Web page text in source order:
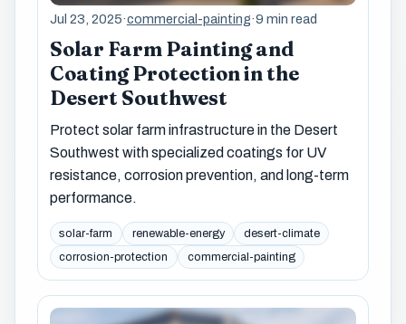
Jul 23, 2025·commercial-painting·9 min read
Solar Farm Painting and
Coating Protection in the
Desert Southwest
Protect solar farm infrastructure in the Desert
Southwest with specialized coatings for UV
resistance, corrosion prevention, and long-term
performance.
solar-farm renewable-energy
desert-climate
corrosion-protection
commercial-painting